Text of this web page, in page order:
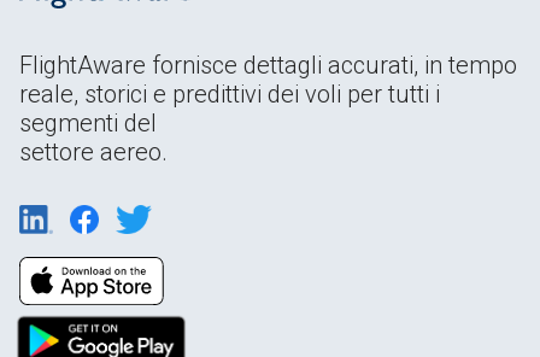
FlightAware fornisce dettagli accurati, in tempo
reale, storici e predittivi dei voli per tutti i
segmenti del
settore aereo.